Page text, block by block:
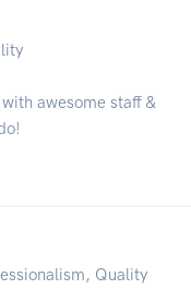
awesome staff &
Quality